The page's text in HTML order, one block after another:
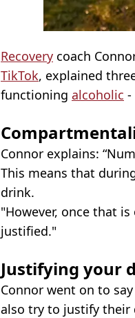
Recovery coach
TikTok, explained
functioning alcoholic -
Connor explains:
This means that
drink.
"However, once that
justified."
Justifying your
Connor went on to
also try to justify their